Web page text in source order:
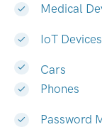
Medical
IoT Devices
Cars
Phones
Password